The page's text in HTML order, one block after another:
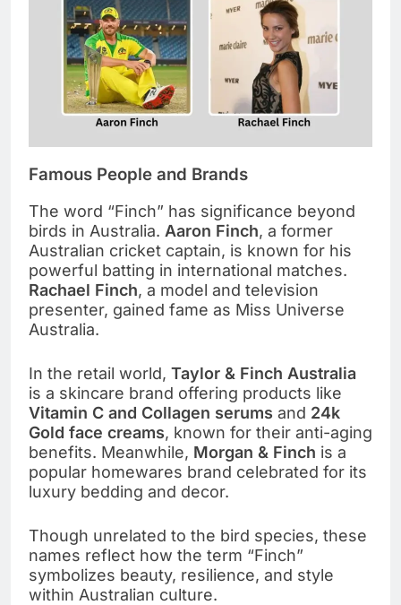
Famous People and Brands
The word “Finch” has significance beyond
birds in Australia. Aaron Finch, a former
Australian cricket captain, is known for his
powerful batting in international matches.
Rachael Finch, a model and television
presenter, gained fame as Miss Universe
Australia.
In the retail world, Taylor & Finch Australia
is a skincare brand offering products like
Vitamin C and Collagen serums and 24k
Gold face creams, known for their anti-aging
benefits. Meanwhile, Morgan & Finch is a
popular homewares brand celebrated for its
luxury bedding and decor.
Though unrelated to the bird species, these
names reflect how the term “Finch”
symbolizes beauty, resilience, and style
within Australian culture.